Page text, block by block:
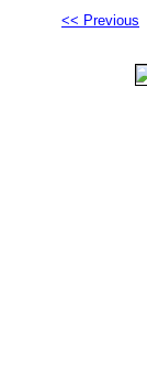
<< Previous